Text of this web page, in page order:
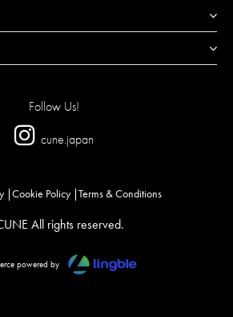
Follow Us!
cune.japan
Cookie Policy Terms & Conditions
All rights reserved.
powered by